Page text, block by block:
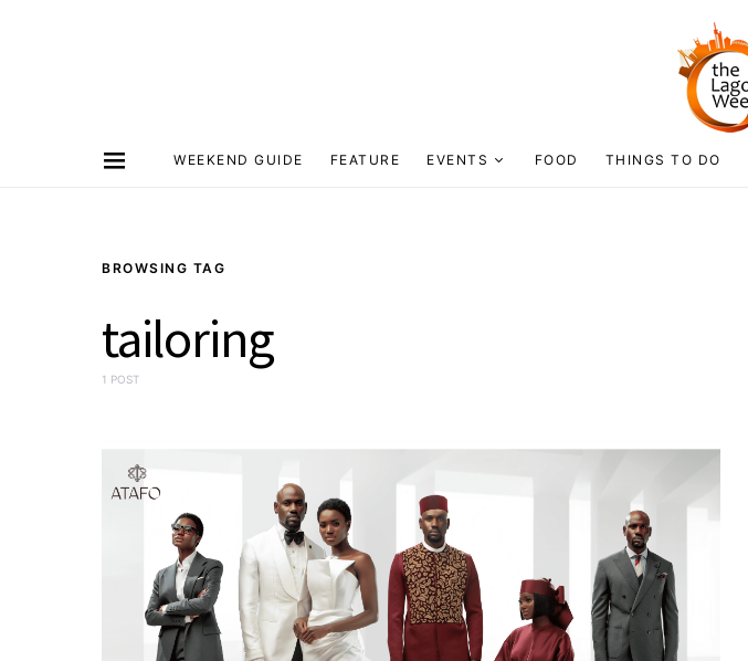
WEEKEND GUIDE FEATURE EVENTS FOOD THINGS TO DO
BROWSING TAG
tailoring
1 POST